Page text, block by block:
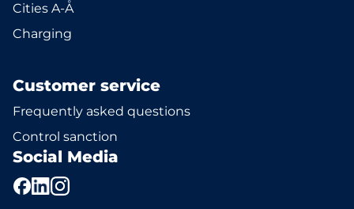
Cities A-Å
Charging
Customer service
Frequently asked questions
Control sanction
Social Media